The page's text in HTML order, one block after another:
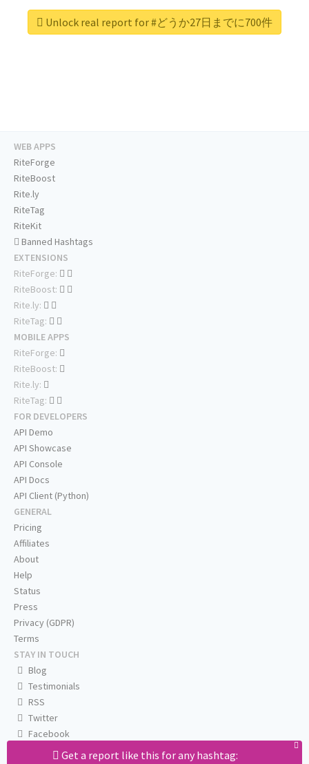
Unlock real report for #どうか27日までに700件
Get a report like this for any hashtag:
WEB APPS
RiteForge
RiteBoost
Rite.ly
RiteTag
RiteKit
Banned Hashtags
EXTENSIONS
RiteForge:
RiteBoost:
Rite.ly:
RiteTag:
MOBILE APPS
RiteForge:
RiteBoost:
Rite.ly:
RiteTag:
FOR DEVELOPERS
API Demo
API Showcase
API Console
API Docs
API Client (Python)
GENERAL
Pricing
Affiliates
About
Help
Status
Press
Privacy (GDPR)
Terms
STAY IN TOUCH
Blog
Testimonials
RSS
Twitter
Facebook
Email us